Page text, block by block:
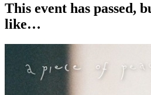
This event has passed,
like…